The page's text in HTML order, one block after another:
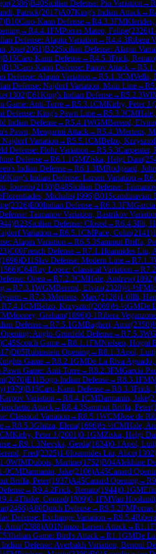
(2386)B40Sicilian Defense: Pin Variation →R
Patrick(2017)A07King's Indian Attack→R
)B10Caro-Kann Defense→R4.3.3FMKlerides,
→R4.4.1FMPorras Mateo, Felipe(2326)
Defense: Alapin Variation →R4.4.3Ribera
Jose(2061)B22Sicilian Defense: Alapin
)B15Caro-Kann Defense→R4.5.3Frick, Renato
)B13Caro-Kann Defense: Panov Attack→R
Defense: Alapin Variation →R5.1.3CMVella,
Defense: Najdorf Variation, Main Line→R
(1302)E61King's Indian Defense→R5.2.3
Game: Anti-Torre→R5.3.1CMKirby, Peter J.(
Defense: King's Pawn Line→R5.3.3CM
Indian Defense→R5.4.1WGMBerend, Elvira
Pawn, Mengarini Attack→R5.4.3Mertens,
Najdorf Variation →R5.5.1CMBelzo, Krzysztof
Defense: Flohr Variation →R5.5.3Carpenter,
Defense→R6.1.1GMZiska, Helgi Dam(
Indian Defense→R6.1.3IMRodgaard, John
King's Indian Defense: Larsen Variation →R
Ioannis(2130)B48Sicilian Defense:
Florentiades, Michalis(1996)B01 Scandinavian
(2326)E00Indian Defense→R6.3.3FM
Taimanov Variation, Bastrikov
)B23Sicilian Defense: Closed →R6.4.3Illi,
Variation →R6.5.1CMPace, Colin(2141)
Alapin Variation →R6.5.3Sammut Briffa,
)C00French Defense→R7.1.1Ioannides Liu,
1696)D11 Slav Defense: Modern Line→R7.1.3
1566)C64Ruy Lopez: Classical Variation →R
Open →R7.2.3CMHale, Andrew(1892)
→R7.3.1WGMBerend, Elvira(2328)½-½FM
→R7.3.3Mertens, Marc(2128)1-0Illi,
R7.4.1CMBelzo, Krzysztof(2069)½-½GMDe
Mooney, Graham(1896)0-1Ribera
Defense→R7.5.1GMBagheri, Amir(2350)
Anglo-Grünfeld Defense→R7.5.3
)C45Scotch Game→R8.1.1FMNielsen, Hogni
)D05Rubinstein Opening→R8.1.3Apol,
Game→R8.2.1GMDe La Riva Aguado,
Pawn Game: Anti-Torre→R8.2.3FMGarcia
(2070)E11Bogo-Indian Defense→R8.3.1FM
(1979)B15Caro-Kann Defense→R8.3.3Frick,
Variation →R8.4.1CMDarmanin, Jake(
Attack→R8.4.3Sammut Briffa, Peter(
Classical Variation →R8.5.1WCMJose de
→R8.5.3Ghitza, Elena(1696)½-½CMHale,
CMKirby, Peter J.(2001)0-1GMZiska, Helgi
→R9.1.3Nevska, Gerda(1834)0-1 Apol,
Fred(2325)1-0Ioannides Liu, Alice(1302)
1-0WIMDubois, Martine(1752)B04Alekhine
0CMDarmanin, Jake(2106)A45Canard
Briffa, Peter(1937)A45Canard Opening→R
→R9.4.2Frick, Renato(1944)0-1GM
9.4.4Thake, Conrad(1809)0-1FMVan
(2466)A80Dutch Defense→R9.5.2FMPorras
Defense: Exchange Variation →R9.5.4
Amir(2388)A01Nimzo-Larsen Attack→R1.1
Italian Game: Bird's Attack→R1.1GMDe
Defense: Averbakh Variation, Benoni